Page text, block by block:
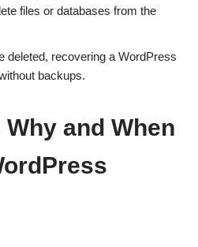
files or databases from the
deleted, recovering a WordPress
backups.
and When